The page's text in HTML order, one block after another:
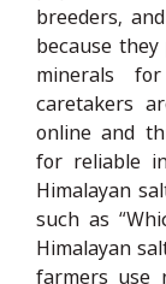
breeders,
because
minerals
caretakers
online and
for reliable
Himalayan
such as
Himalayan
farmers use